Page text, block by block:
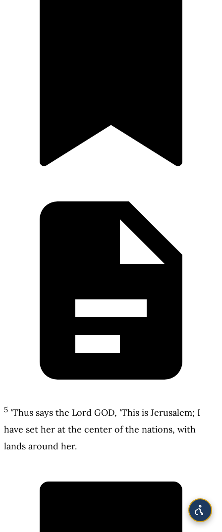
5 'Thus says the Lord GOD, 'This is Jerusalem; I
have set her at the center of the nations, with
lands around her.